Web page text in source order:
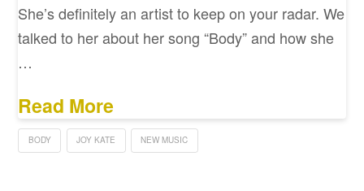
She’s definitely an artist to keep on your radar. We
talked to her about her song “Body” and how she
…
Read More
BODY JOY KATE NEW MUSIC